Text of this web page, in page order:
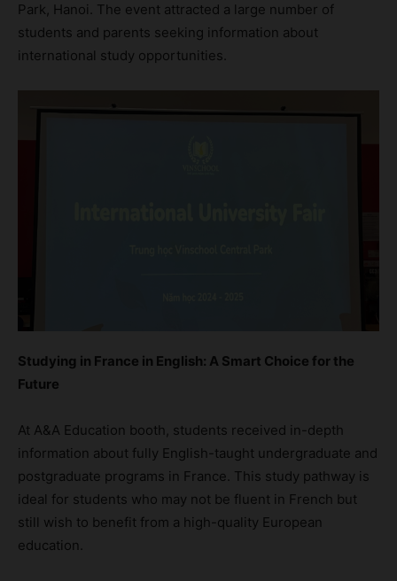
Park, Hanoi. The event attracted a large number of
students and parents seeking information about
international study opportunities.
Studying in France in English: A Smart Choice for the
Future
At A&A Education booth, students received in-depth
information about fully English-taught undergraduate and
postgraduate programs in France. This study pathway is
ideal for students who may not be fluent in French but
still wish to benefit from a high-quality European
education.